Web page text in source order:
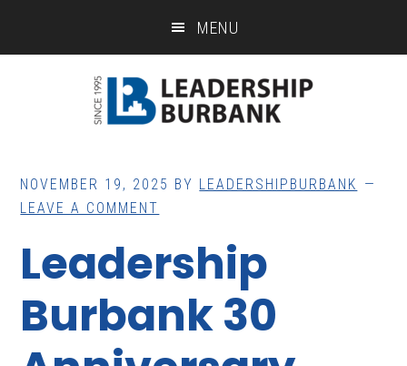
MENU
NOVEMBER 19, 2025 BY LEADERSHIPBURBANK
LEAVE A COMMENT
Leadership
Burbank 30